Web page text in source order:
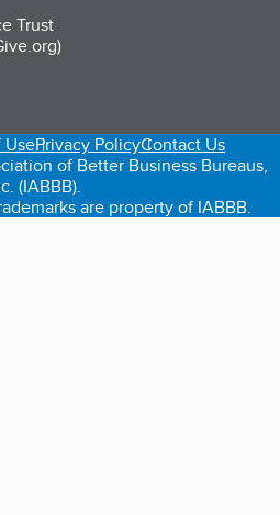
Trust
tab)
in a new tab)in a new tab)
UsePrivacy PolicyContact Us
of Better Business Bureaus,
(IABBB).
are property of IABBB.